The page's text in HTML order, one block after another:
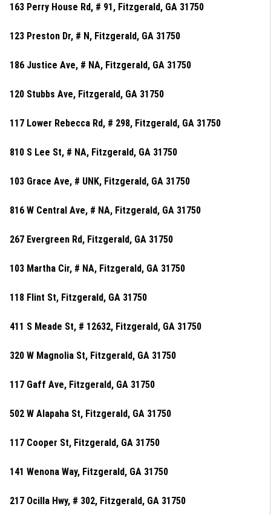
163 Perry House Rd, # 91, Fitzgerald, GA 31750
123 Preston Dr, # N, Fitzgerald, GA 31750
186 Justice Ave, # NA, Fitzgerald, GA 31750
120 Stubbs Ave, Fitzgerald, GA 31750
117 Lower Rebecca Rd, # 298, Fitzgerald, GA 31750
810 S Lee St, # NA, Fitzgerald, GA 31750
103 Grace Ave, # UNK, Fitzgerald, GA 31750
816 W Central Ave, # NA, Fitzgerald, GA 31750
267 Evergreen Rd, Fitzgerald, GA 31750
103 Martha Cir, # NA, Fitzgerald, GA 31750
118 Flint St, Fitzgerald, GA 31750
411 S Meade St, # 12632, Fitzgerald, GA 31750
320 W Magnolia St, Fitzgerald, GA 31750
117 Gaff Ave, Fitzgerald, GA 31750
502 W Alapaha St, Fitzgerald, GA 31750
117 Cooper St, Fitzgerald, GA 31750
141 Wenona Way, Fitzgerald, GA 31750
217 Ocilla Hwy, # 302, Fitzgerald, GA 31750